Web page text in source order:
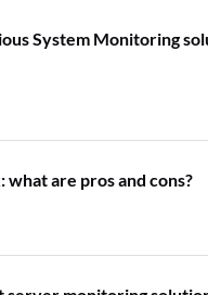
System Monitoring
what are pros and cons?